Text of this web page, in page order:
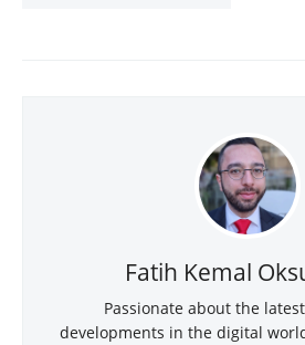
Fatih Kemal
Passionate about the
developments in the digital